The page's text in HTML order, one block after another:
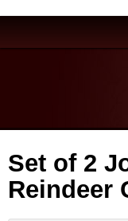
Set of 2
Reindeer